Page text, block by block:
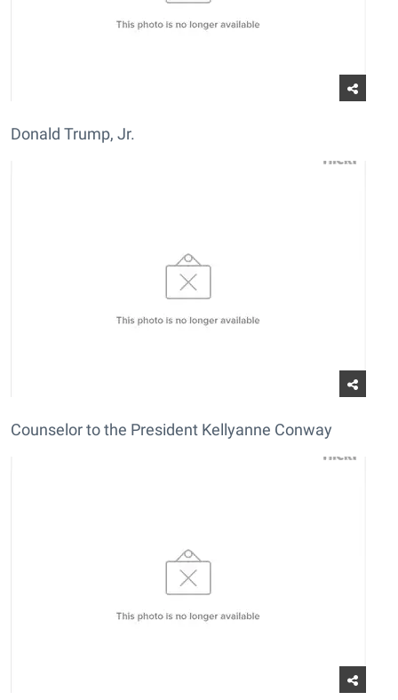
Donald Trump, Jr.
Counselor to the President Kellyanne Conway